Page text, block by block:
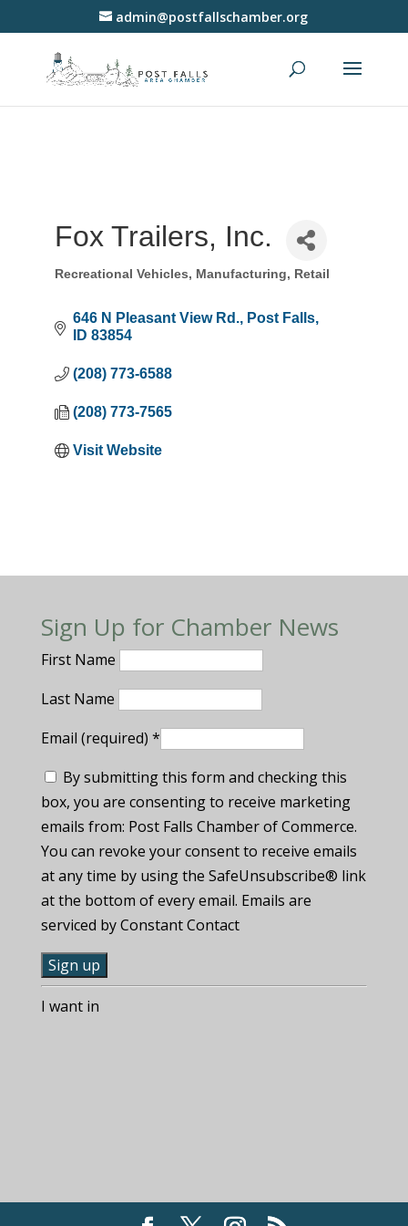
admin@postfallschamber.org
Fox Trailers, Inc.
Categories
Recreational Vehicles Manufacturing Retail
646 N Pleasant View Rd.
Post Falls
ID 83854
(208) 773-6588
(208) 773-7565
Visit Website
Sign Up for Chamber News
First Name
Last Name
Email (required) *
By submitting this form and checking this
box, you are consenting to receive marketing
emails from: Post Falls Chamber of Commerce.
You can revoke your consent to receive emails
at any time by using the SafeUnsubscribe® link
at the bottom of every email. Emails are
serviced by Constant Contact
C
oI want in